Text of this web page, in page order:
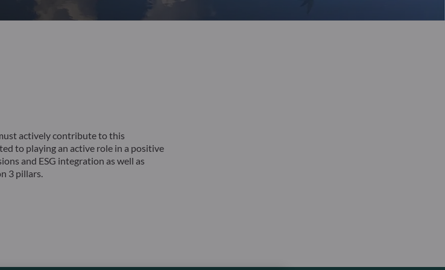
actively contribute to this
to playing an active role in a positive
and ESG integration as well as
3 pillars.